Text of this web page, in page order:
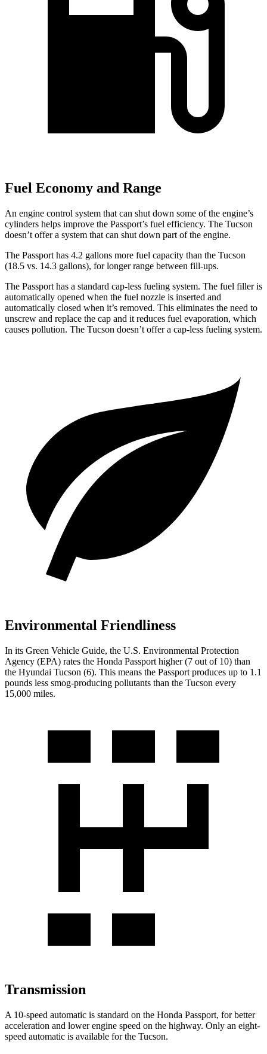
Fuel Economy and Range
An engine control system that can shut down some of the engine’s
cylinders helps improve the Passport’s fuel efficiency. The Tucson
doesn’t offer a system that can shut down part of the engine.
The Passport has 4.2 gallons more fuel capacity than the Tucson
(18.5 vs. 14.3 gallons), for longer range between fill-ups.
The Passport has a standard cap-less fueling system. The fuel filler is
automatically opened when the fuel nozzle is inserted and
automatically closed when it’s removed. This eliminates the need to
unscrew and replace the cap and it reduces fuel evaporation, which
causes pollution. The Tucson doesn’t offer a cap-less fueling system.
Environmental Friendliness
In its Green Vehicle Guide, the U.S. Environmental Protection
Agency (EPA) rates the Honda Passport higher (7 out of 10) than
the Hyundai Tucson (6). This means the Passport produces up to 1.1
pounds less smog-producing pollutants than the Tucson every
15,000 miles.
Transmission
A 10-speed automatic is standard on the Honda Passport, for better
acceleration and lower engine speed on the highway. Only an eight-
speed automatic is available for the Tucson.